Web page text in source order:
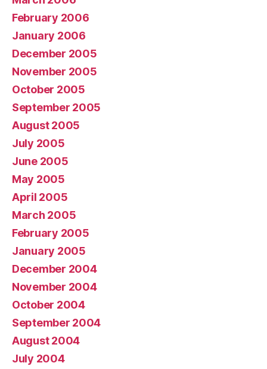
February 2006
January 2006
December 2005
November 2005
October 2005
September 2005
August 2005
July 2005
June 2005
May 2005
April 2005
March 2005
February 2005
January 2005
December 2004
November 2004
October 2004
September 2004
August 2004
July 2004